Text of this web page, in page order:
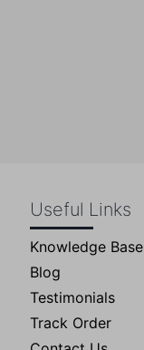
Useful Links
Knowledge Base
Blog
Testimonials
Track Order